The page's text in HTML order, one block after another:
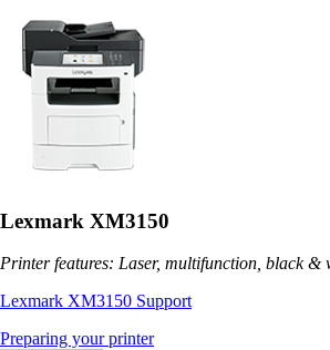
Lexmark XM3150
Printer features: Laser, multifunction, black &
Lexmark XM3150 Support
Preparing your printer